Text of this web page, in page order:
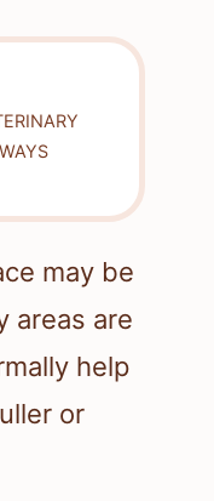
may be
areas are
help
or